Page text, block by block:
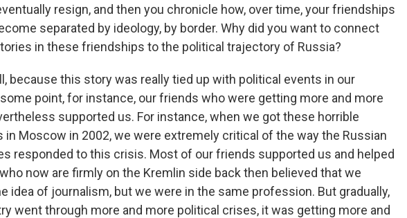
resign, and then you chronicle how, over time, your friendships
separated by ideology, by border. Why did you want to connect
in these friendships to the political trajectory of Russia?
because this story was really tied up with political events in our
point, for instance, our friends who were getting more and more
supported us. For instance, when we got these horrible
Moscow in 2002, we were extremely critical of the way the Russian
responded to this crisis. Most of our friends supported us and helped
now are firmly on the Kremlin side back then believed that we
idea of journalism, but we were in the same profession. But gradually,
went through more and more political crises, it was getting more and